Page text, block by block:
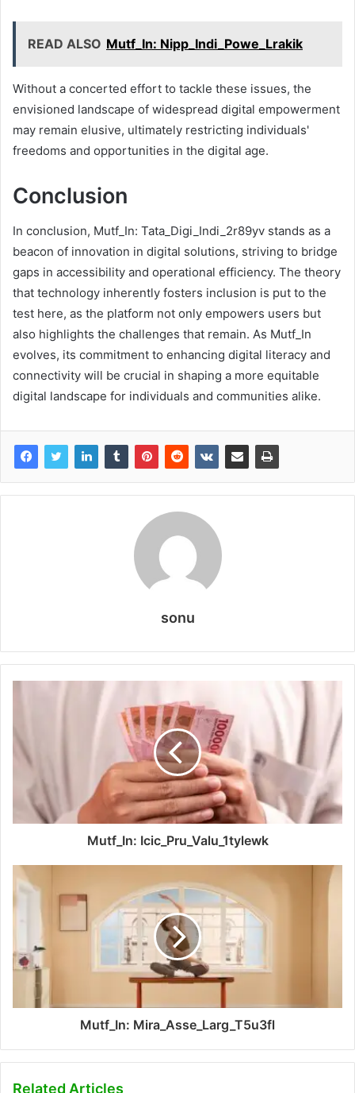
READ ALSO Mutf_In: Nipp_Indi_Powe_Lrakik
Without a concerted effort to tackle these issues, the
envisioned landscape of widespread digital empowerment
may remain elusive, ultimately restricting individuals'
freedoms and opportunities in the digital age.
Conclusion
In conclusion, Mutf_In: Tata_Digi_Indi_2r89yv stands as a
beacon of innovation in digital solutions, striving to bridge
gaps in accessibility and operational efficiency. The theory
that technology inherently fosters inclusion is put to the
test here, as the platform not only empowers users but
also highlights the challenges that remain. As Mutf_In
evolves, its commitment to enhancing digital literacy and
connectivity will be crucial in shaping a more equitable
digital landscape for individuals and communities alike.
sonu
Mutf_In: Icic_Pru_Valu_1tylewk
Mutf_In: Mira_Asse_Larg_T5u3fl
Related Articles